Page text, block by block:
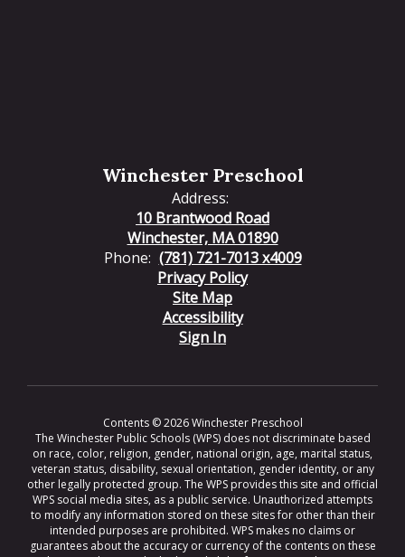
Winchester Preschool
Address:
10 Brantwood Road
Winchester, MA 01890
Phone: (781) 721-7013 x4009
Privacy Policy
Site Map
Accessibility
Sign In
Contents © 2026 Winchester Preschool
The Winchester Public Schools (WPS) does not discriminate based
on race, color, religion, gender, national origin, age, marital status,
veteran status, disability, sexual orientation, gender identity, or any
other legally protected group. The WPS provides this site and official
WPS social media sites, as a public service. Unauthorized attempts
to modify any information stored on these sites for other than their
intended purposes are prohibited. WPS makes no claims or
guarantees about the accuracy or currency of the contents on these